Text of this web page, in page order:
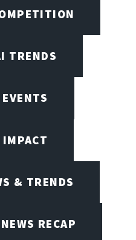
TRENDS
& TRENDS
RECAP